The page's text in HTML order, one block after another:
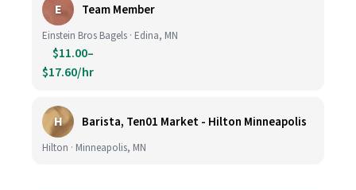
E Team Member
Einstein Bros Bagels · Edina, MN
$11.00–
$17.60/hr
H Barista, Ten01 Market - Hilton Minneapolis
Hilton · Minneapolis, MN